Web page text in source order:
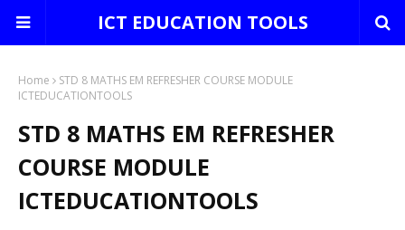
ICT EDUCATION TOOLS
Home
STD 8 MATHS EM REFRESHER COURSE MODULE
ICTEDUCATIONTOOLS
STD 8 MATHS EM REFRESHER
COURSE MODULE
ICTEDUCATIONTOOLS